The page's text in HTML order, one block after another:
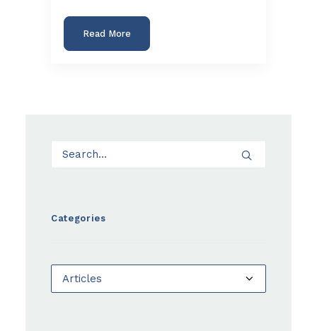
Read More
Categories
Categories